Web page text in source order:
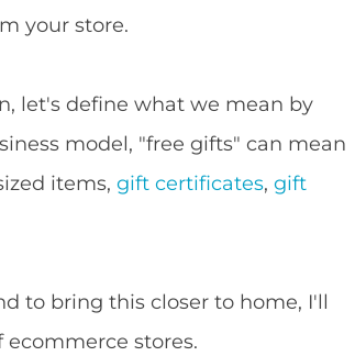
your store.
let's define what we mean by
model, "free gifts" can mean
items,gift certificates,gift
to bring this closer to home, I'll
ecommerce stores.